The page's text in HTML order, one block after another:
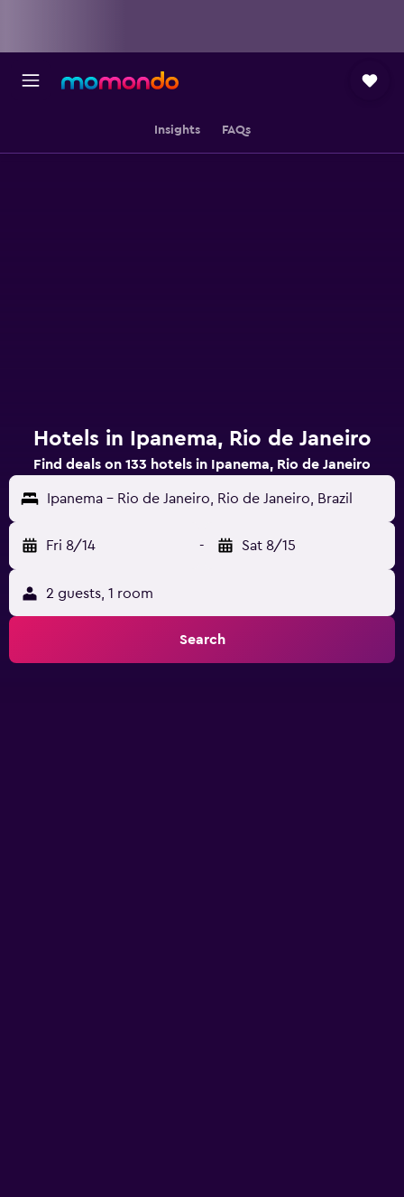
Insights FAQs
Hotels in Ipanema, Rio de Janeiro
Find deals on 133 hotels in Ipanema, Rio de Janeiro
Ipanema - Rio de Janeiro, Rio de Janeiro, Brazil
Fri 8/14 - Sat 8/15
2 guests, 1 room
Search